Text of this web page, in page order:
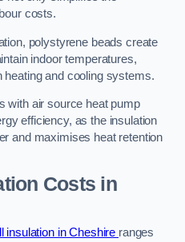
costs.
polystyrene beads create
indoor temperatures,
heating and cooling systems.
with air source heat pump
efficiency, as the insulation
and maximises heat retention
Costs in
insulation in Cheshire ranges